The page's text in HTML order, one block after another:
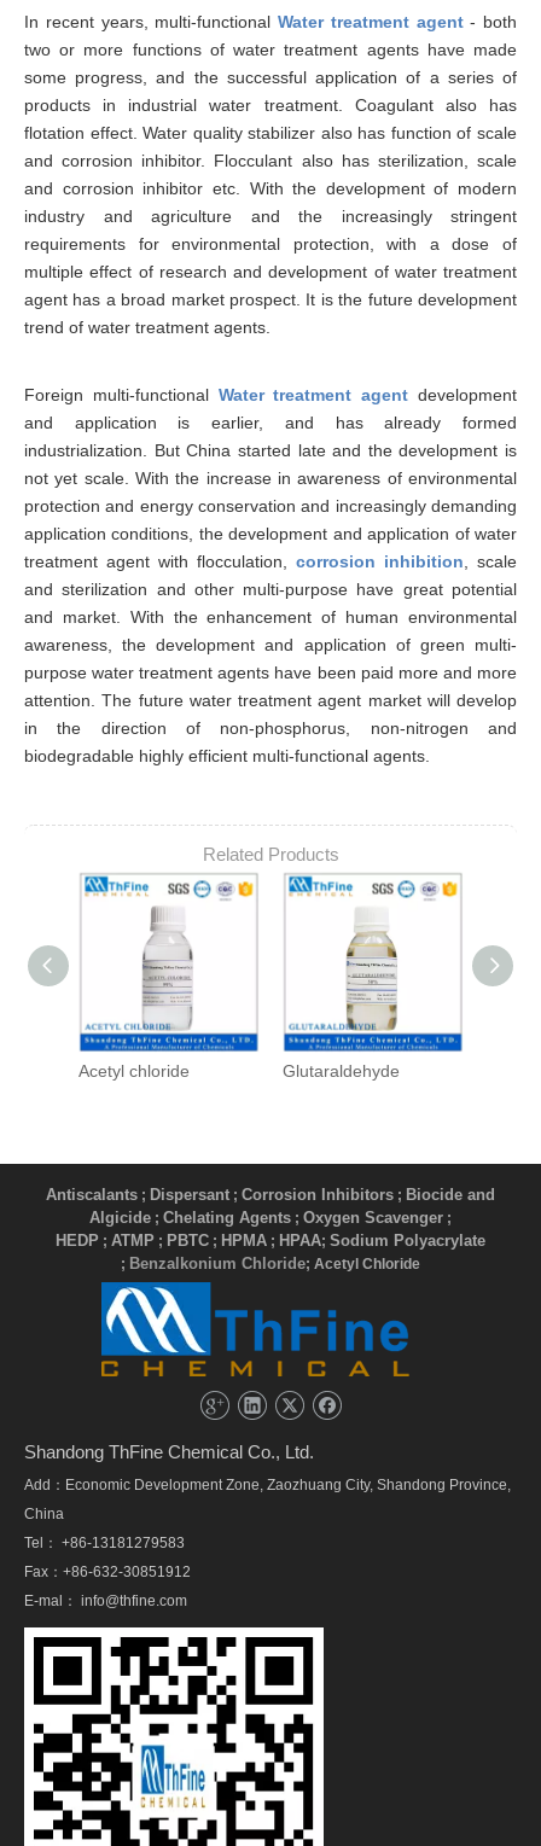
In recent years, multi-functional Water treatment agent- both
two or more functions of water treatment agents have made
some progress, and the successful application of a series of
products in industrial water treatment. Coagulant also has
flotation effect. Water quality stabilizer also has function of scale
and corrosion inhibitor. Flocculant also has sterilization, scale
and corrosion inhibitor etc. With the development of modern
industry and agriculture and the increasingly stringent
requirements for environmental protection, with a dose of
multiple effect of research and development of water treatment
agent has a broad market prospect. It is the future development
trend of water treatment agents.
Foreign multi-functional Water treatment agent development
and application is earlier, and has already formed
industrialization. But China started late and the development is
not yet scale. With the increase in awareness of environmental
protection and energy conservation and increasingly demanding
application conditions, the development and application of water
treatment agent with flocculation, corrosion inhibition , scale
and sterilization and other multi-purpose have great potential
and market. With the enhancement of human environmental
awareness, the development and application of green multi-
purpose water treatment agents have been paid more and more
attention. The future water treatment agent market will develop
in the direction of non-phosphorus, non-nitrogen and
biodegradable highly efficient multi-functional agents.
Related Products
Acetyl chloride Glutaraldehyde
Antiscalants ; Dispersant ; Corrosion Inhibitors ; Biocide and
Algicide ; Chelating Agents ; Oxygen Scavenger ;
HEDP ; ATMP ; PBTC ; HPMA ; HPAA; Sodium Polyacrylate
; Benzalkonium Chloride; Acetyl Chloride
Shandong ThFine Chemical Co., Ltd.
Add：Economic Development Zone, Zaozhuang City, Shandong Province,
China
Tel： +86-13181279583
Fax：+86-632-30851912
E-mal： info@thfine.com